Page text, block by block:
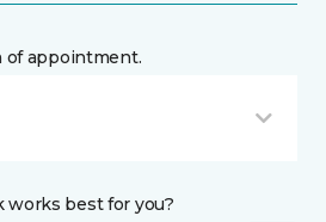
of appointment.
works best for you?